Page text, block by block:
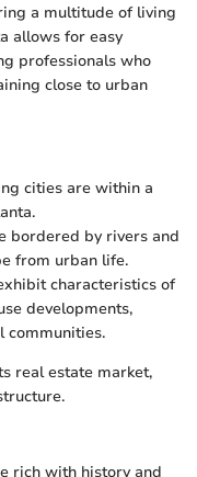
a multitude of living
allows for easy
professionals who
close to urban
cities are within a
bordered by rivers and
from urban life.
characteristics of
developments,
communities.
real estate market,
rich with history and